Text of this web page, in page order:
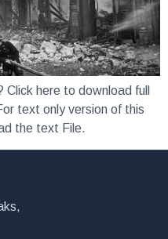
here to download full
text only version of this
the text File.